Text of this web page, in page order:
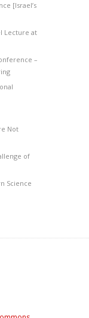
[Israel’s
Lecture at
–
Not
of
Science